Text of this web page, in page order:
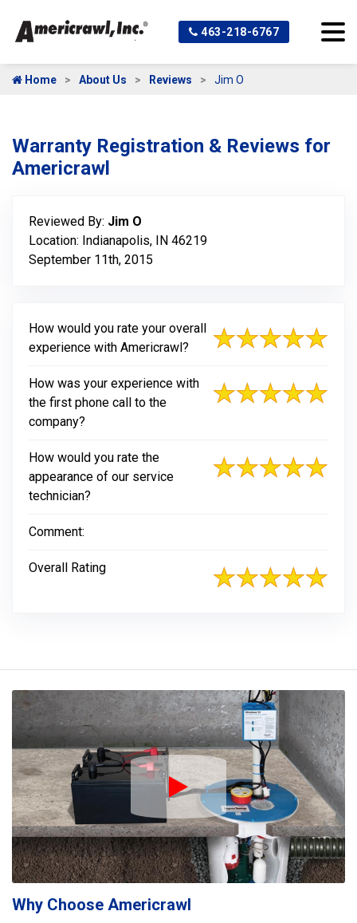
463-218-6767
Home About Us Reviews Jim O
Warranty Registration & Reviews for
Americrawl
Reviewed By: Jim O
Location: Indianapolis, IN 46219
September 11th, 2015
How would you rate your overall
experience with Americrawl?
How was your experience with
the first phone call to the
company?
How would you rate the
appearance of our service
technician?
Comment:
Overall Rating
Play Icon
Why Choose Americrawl